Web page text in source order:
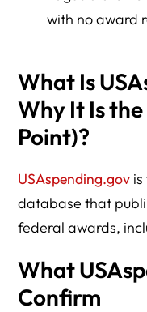
with no award
What Is
Why It Is
Point)?
USAspending.gov
database that
federal awards,
What
Confirm